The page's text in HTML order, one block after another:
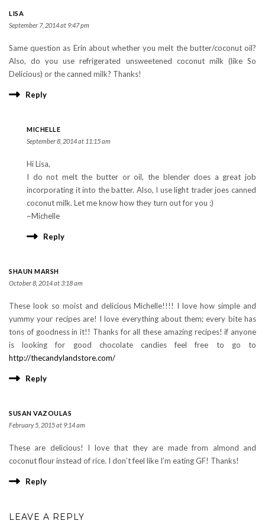
LISA
September 7, 2014 at 9:47 pm
Same question as Erin about whether you melt the butter/coconut oil?
Also, do you use refrigerated unsweetened coconut milk (like So
Delicious) or the canned milk? Thanks!
Reply
MICHELLE
September 8, 2014 at 11:15 am
Hi Lisa,
I do not melt the butter or oil, the blender does a great job
incorporating it into the batter. Also, I use light trader joes canned
coconut milk. Let me know how they turn out for you :)
~Michelle
Reply
SHAUN MARSH
October 8, 2014 at 3:18 am
These look so moist and delicious Michelle!!!! I love how simple and
yummy your recipes are! I love everything about them; every bite has
tons of goodness in it!! Thanks for all these amazing recipes! if anyone
is looking for good chocolate candies feel free to go to
http://thecandylandstore.com/
Reply
SUSAN VAZOULAS
February 5, 2015 at 9:14 am
These are delicious! I love that they are made from almond and
coconut flour instead of rice. I don’t feel like I’m eating GF! Thanks!
Reply
LEAVE A REPLY